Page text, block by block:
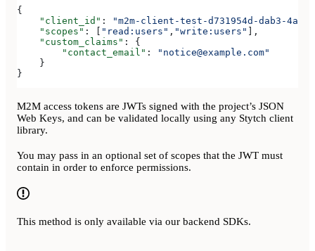
{
    "client_id"
:
"m2m-client-test-d731954d-dab3-
    "scopes"
: [ "read:users" , "write:users" ],
    "custom_claims"
: {
        "contact_email"
:
"notice@example.com"
    }
}
M2M access tokens are JWTs signed with the project’s JSON
Web Keys, and can be validated locally using any Stytch client
library.
You may pass in an optional set of scopes that the JWT must
contain in order to enforce permissions.
This method is only available via our backend SDKs.